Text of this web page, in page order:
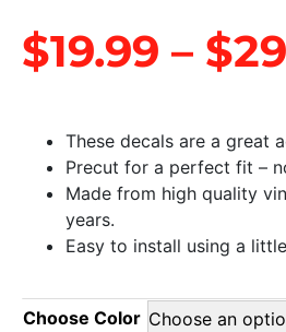
$19.99 – $
These decals are a great
Precut for a perfect fit –
Made from high quality
years.
Easy to install using a
Choose Color